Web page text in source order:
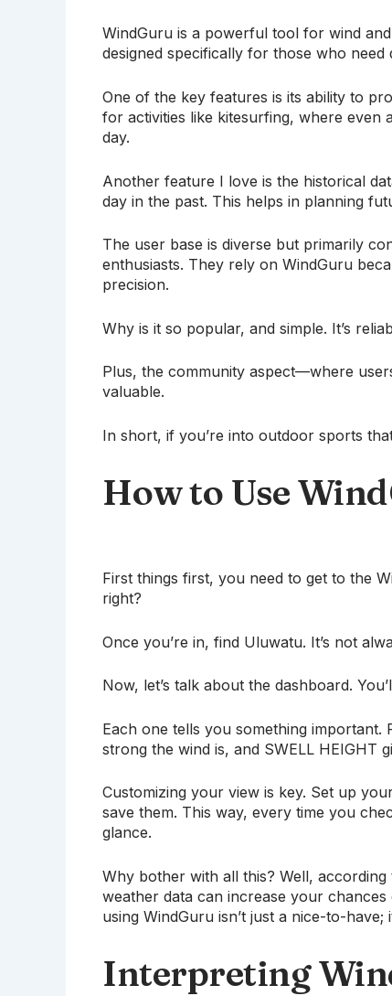
WindGuru is a powerful tool for wind
designed specifically for those who
One of the key features is its ability to
for activities like kitesurfing, where even
day.
Another feature I love is the historical
day in the past. This helps in planning
The user base is diverse but primarily
enthusiasts. They rely on WindGuru
precision.
Why is it so popular, and simple. It’s
Plus, the community aspect—where
valuable.
In short, if you’re into outdoor sports
How to Use
First things first, you need to get to the
right?
Once you’re in, find Uluwatu. It’s not
Now, let’s talk about the dashboard.
Each one tells you something important.
strong the wind is, and SWELL HEIGHT
Customizing your view is key. Set up
save them. This way, every time you
glance.
Why bother with all this? Well,
weather data can increase your
using WindGuru isn’t just a nice-to-
Interpreting